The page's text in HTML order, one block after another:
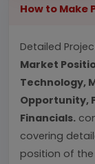
How to Make
Detailed
Market
Technology,
Opportunity,
Financials.
covering
position of